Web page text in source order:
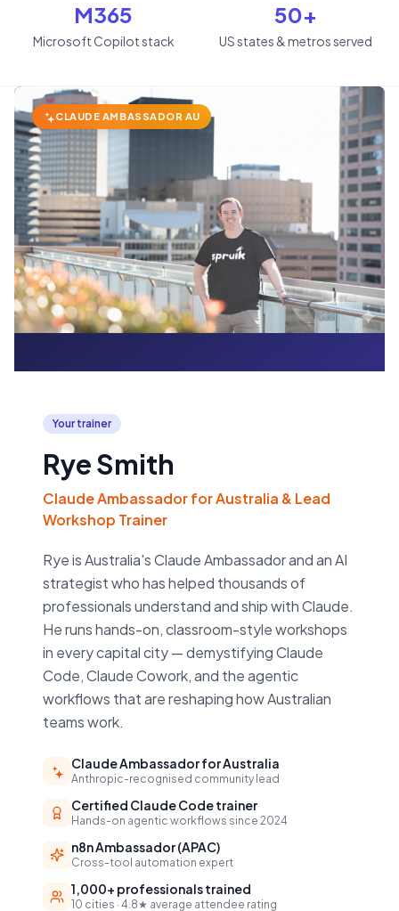
M365
Microsoft Copilot stack
50+
US states & metros served
CLAUDE AMBASSADOR AU
Your trainer
Rye Smith
Claude Ambassador for Australia & Lead
Workshop Trainer
Rye is Australia's Claude Ambassador and an AI
strategist who has helped thousands of
professionals understand and ship with Claude.
He runs hands-on, classroom-style workshops
in every capital city — demystifying Claude
Code, Claude Cowork, and the agentic
workflows that are reshaping how Australian
teams work.
Claude Ambassador for Australia
Anthropic-recognised community lead
Certified Claude Code trainer
Hands-on agentic workflows since 2024
n8n Ambassador (APAC)
Cross-tool automation expert
1,000+ professionals trained
10 cities · 4.8★ average attendee rating